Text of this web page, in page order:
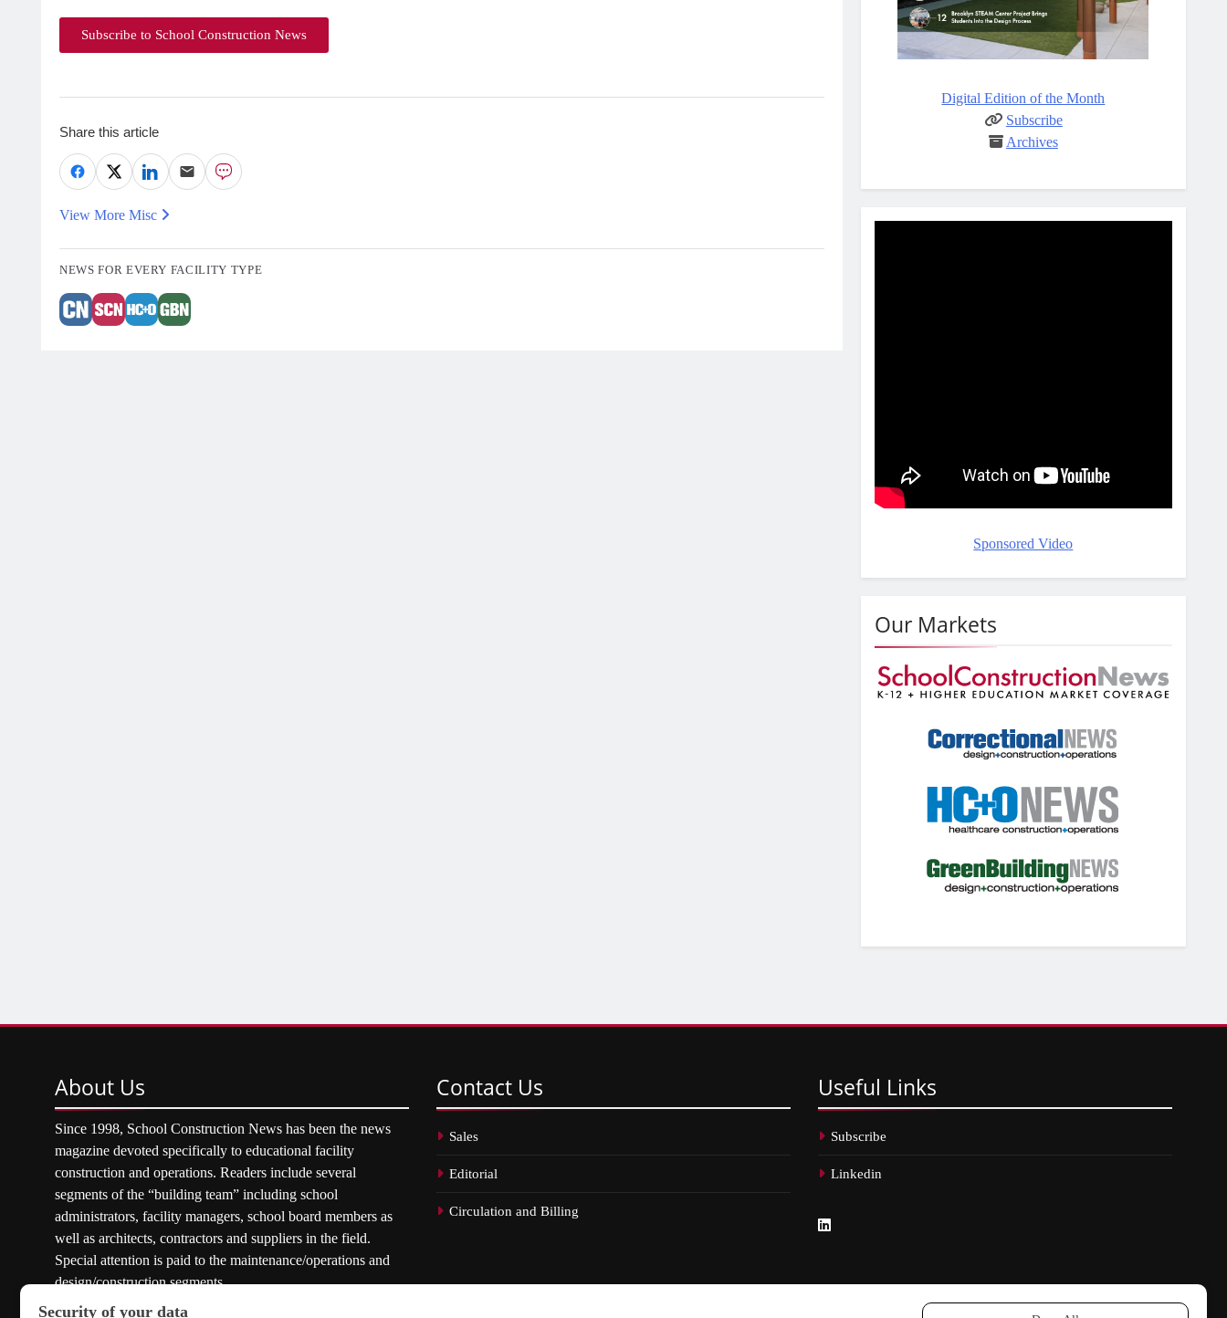
Subscribe to School Construction News
Share this article
View More Misc
NEWS FOR EVERY FACILITY TYPE
Digital Edition of the Month
Subscribe
Archives
Sponsored Video
Our Markets
About Us
Since 1998, School Construction News has been the news
magazine devoted specifically to educational facility
construction and operations. Readers include several
segments of the “building team” including school
administrators, facility managers, school board members as
well as architects, contractors and suppliers in the field.
Special attention is paid to the maintenance/operations and
design/construction segments.
Contact Us
Sales
Editorial
Circulation and Billing
Useful Links
Subscribe
Linkedin